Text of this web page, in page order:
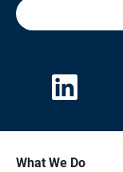
What We Do